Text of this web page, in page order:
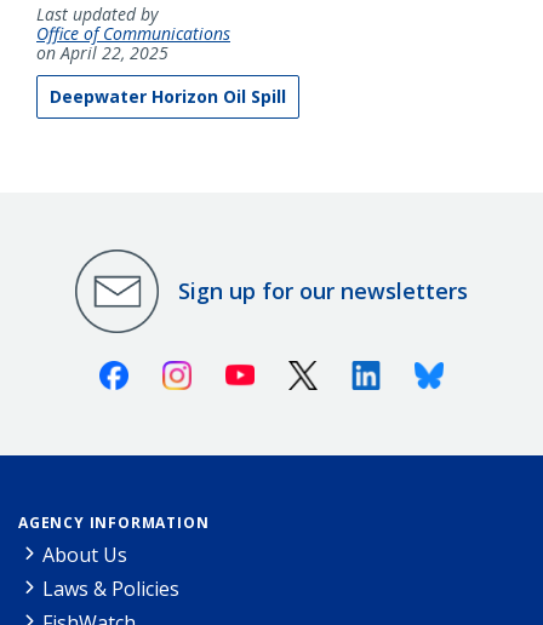
Last updated by
Office of Communications
on April 22, 2025
Deepwater Horizon Oil Spill
Sign up for our newsletters
FacebookInstagramYoutube X (Twitter)LinkedinBluesky
AGENCY INFORMATION
About Us
Laws & Policies